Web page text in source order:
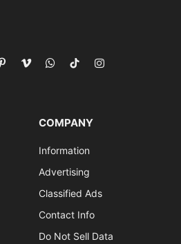
PinterestVimeoWhatsApp
TikTokInstagram
COMPANY
Information
Advertising
Classified Ads
Contact Info
Do Not Sell Data